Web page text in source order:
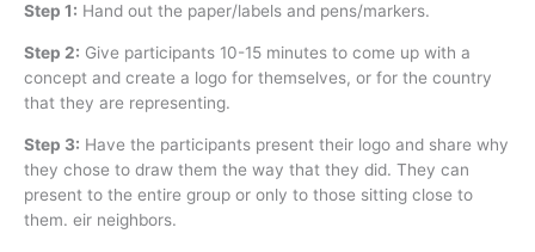
Step 1: Hand out the paper/labels and pens/markers.
Step 2: Give participants 10-15 minutes to come up with a
concept and create a logo for themselves, or for the country
that they are representing.
Step 3: Have the participants present their logo and share why
they chose to draw them the way that they did. They can
present to the entire group or only to those sitting close to
them. eir neighbors.